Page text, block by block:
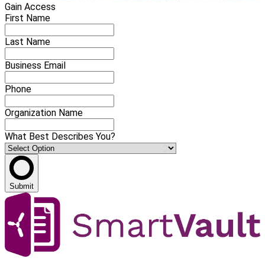
Gain Access
First Name
Last Name
Business Email
Phone
Organization Name
What Best Describes You?
Submit